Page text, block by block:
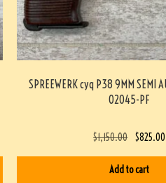
SPREEWERK cyq P38 9MM SEMI
02045-PF
$1,150.00 $825.00
Add to cart